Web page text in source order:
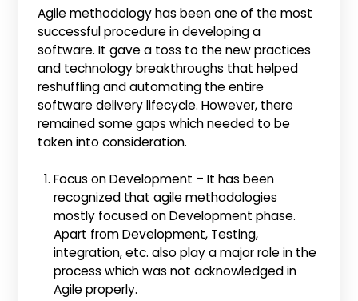
Agile methodology has been one of the most
successful procedure in developing a
software. It gave a toss to the new practices
and technology breakthroughs that helped
reshuffling and automating the entire
software delivery lifecycle. However, there
remained some gaps which needed to be
taken into consideration.
Focus on Development – It has been
recognized that agile methodologies
mostly focused on Development phase.
Apart from Development, Testing,
integration, etc. also play a major role in the
process which was not acknowledged in
Agile properly.